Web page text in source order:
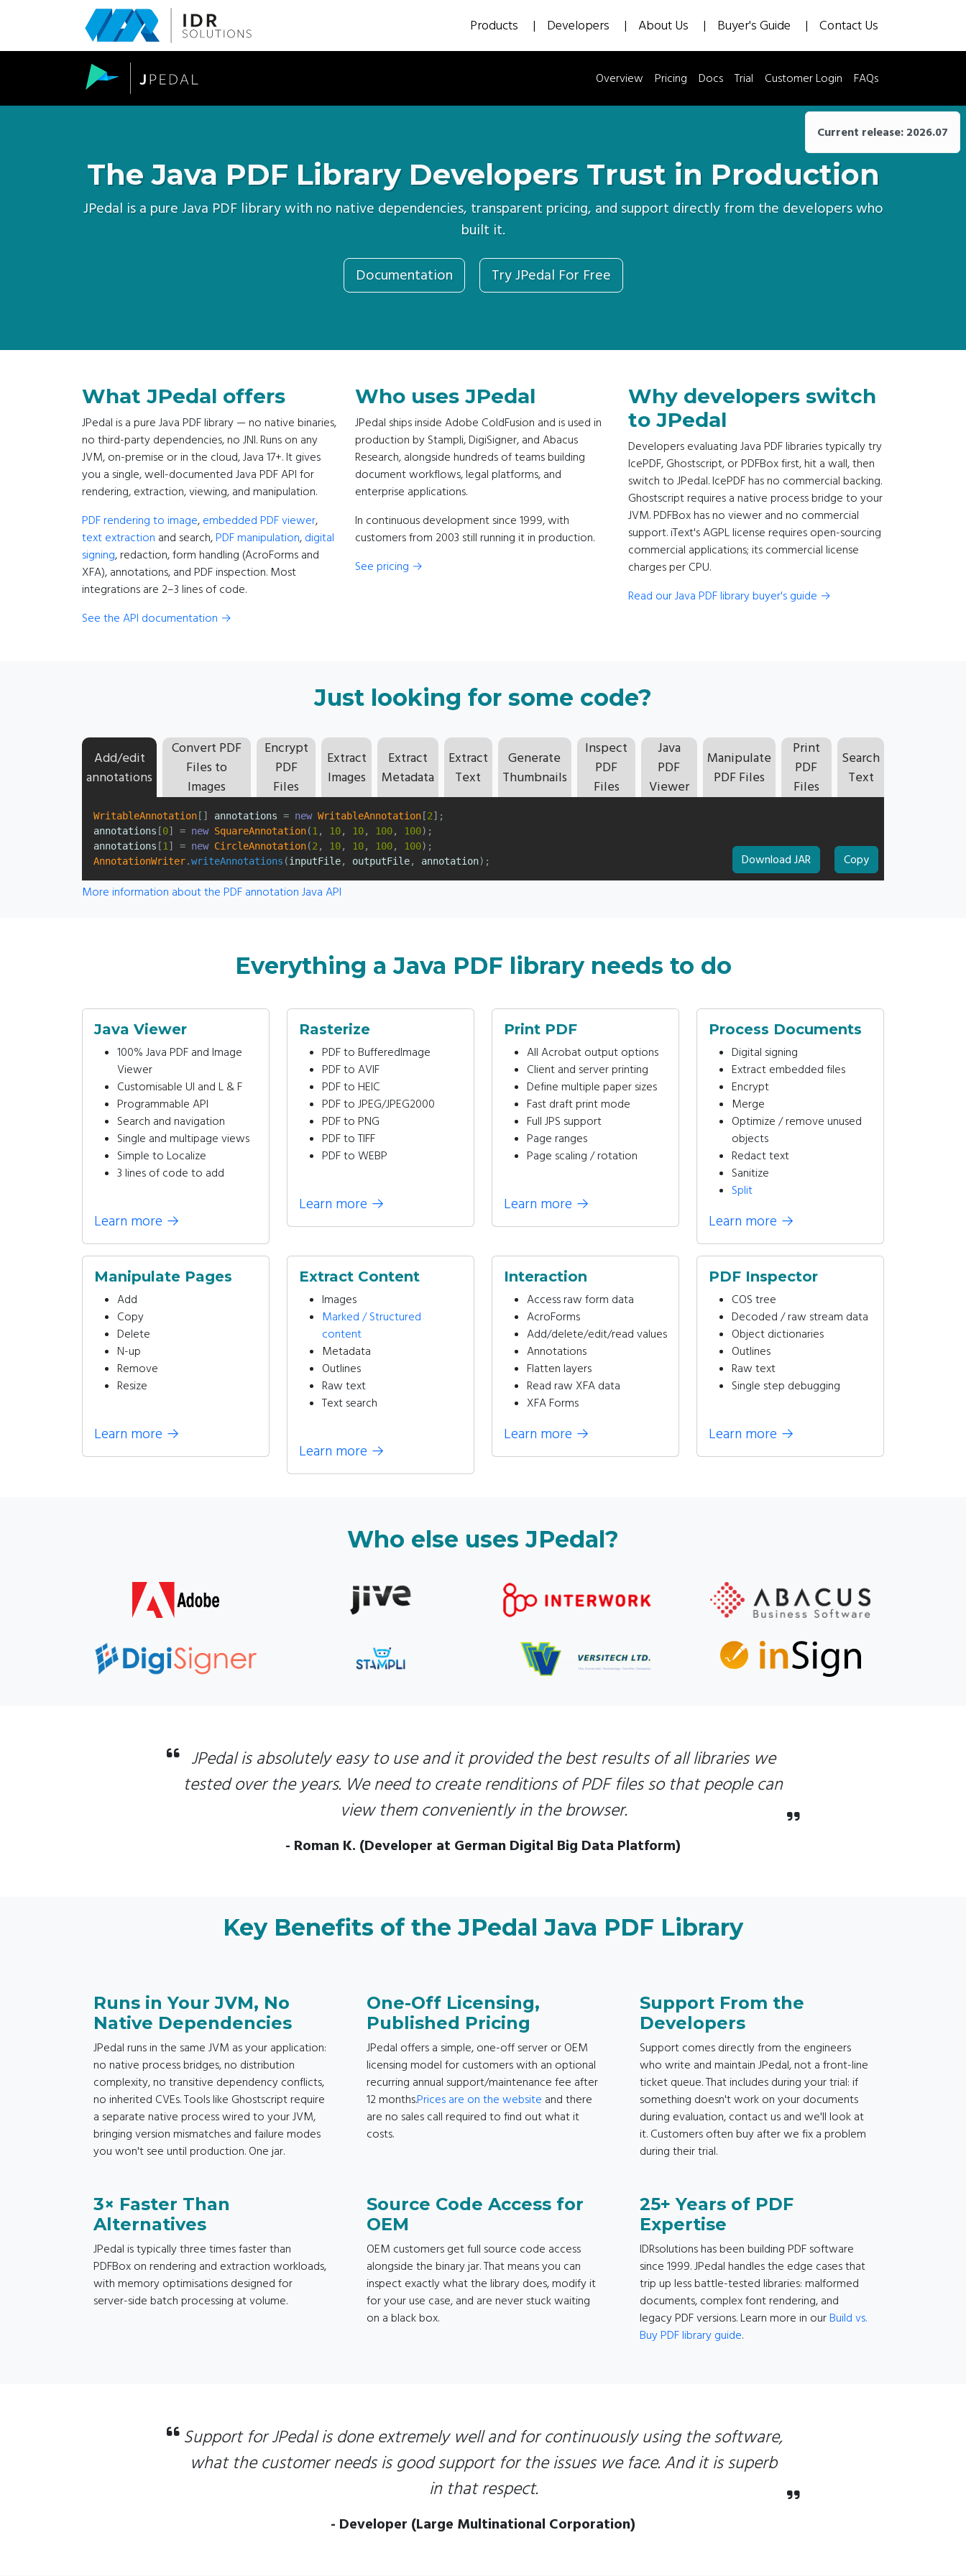
main
Products Developers About Us Buyer's Guide Contact Us
Overview Pricing Docs Trial Customer Login FAQs
The Java PDF Library Developers Trust in Production
JPedal is a pure Java PDF library with no native dependencies, transparent pricing, and support directly from the developers who
built it.
Documentation Try JPedal For Free
What JPedal offers
JPedal is a pure Java PDF library — no native binaries,
no third-party dependencies, no JNI. Runs on any
JVM, on-premise or in the cloud, Java 17+. It gives
you a single, well-documented Java PDF API for
rendering, extraction, viewing, and manipulation.
PDF rendering to image, embedded PDF viewer,
text extraction and search,PDF manipulation, digital
signing, redaction, form handling (AcroForms and
XFA), annotations, and PDF inspection. Most
integrations are 2–3 lines of code.
See the API documentation →
Who uses JPedal
JPedal ships inside Adobe ColdFusion and is used in
production by Stampli, DigiSigner, and Abacus
Research, alongside hundreds of teams building
document workflows, legal platforms, and
enterprise applications.
In continuous development since 1999, with
customers from 2003 still running it in production.
See pricing →
Why developers switch
to JPedal
Developers evaluating Java PDF libraries typically try
IcePDF, Ghostscript, or PDFBox first, hit a wall, then
switch to JPedal. IcePDF has no commercial backing.
Ghostscript requires a native process bridge to your
JVM. PDFBox has no viewer and no commercial
support. iText's AGPL license requires open-sourcing
commercial applications; its commercial license
charges per CPU.
Read our Java PDF library buyer's guide →
Just looking for some code?
Add/edit
annotations
Convert PDF
Files to
Images
Encrypt
PDF
Files
Extract
Images
Extract
Metadata
Extract
Text
Generate
Thumbnails
Inspect
PDF
Files
Java
PDF
Viewer
Manipulate
PDF Files
Print
PDF
Files
Search
Text
WritableAnnotation [] annotations = new WritableAnnotation [2];
annotations [0] = new SquareAnnotation(1 , 10, 10, 100, 100);
annotations [1 ] = new CircleAnnotation(2 , 10, 10, 100, 100);
AnnotationWriter.writeAnnotations (inputFile, outputFile, annotation); Download JAR Copy
More information about the PDF annotation Java API
Everything a Java PDF library needs to do
Java Viewer
100% Java PDF and Image
Viewer
Customisable UI and L & F
Programmable API
Search and navigation
Single and multipage views
Simple to Localize
3 lines of code to add
Learn more →
Rasterize
PDF to BufferedImage
PDF to AVIF
PDF to HEIC
PDF to JPEG/JPEG2000
PDF to PNG
PDF to TIFF
PDF to WEBP
Learn more →
Print PDF
All Acrobat output options
Client and server printing
Define multiple paper sizes
Fast draft print mode
Full JPS support
Page ranges
Page scaling / rotation
Learn more →
Process Documents
Digital signing
Extract embedded files
Encrypt
Merge
Optimize / remove unused
objects
Redact text
Sanitize
Split
Learn more →
Manipulate Pages
Add
Copy
Delete
N-up
Remove
Resize
Learn more →
Extract Content
Images
Marked / Structured
content
Metadata
Outlines
Raw text
Text search
Learn more →
Interaction
Access raw form data
AcroForms
Add/delete/edit/read values
Annotations
Flatten layers
Read raw XFA data
XFA Forms
Learn more →
PDF Inspector
COS tree
Decoded / raw stream data
Object dictionaries
Outlines
Raw text
Single step debugging
Learn more →
Who else uses JPedal?
JPedal is absolutely easy to use and it provided the best results of all libraries we
tested over the years. We need to create renditions of PDF files so that people can
view them conveniently in the browser.
- Roman K. (Developer at German Digital Big Data Platform)
Key Benefits of the JPedal Java PDF Library
Runs in Your JVM, No
Native Dependencies
JPedal runs in the same JVM as your application:
no native process bridges, no distribution
complexity, no transitive dependency conflicts,
no inherited CVEs. Tools like Ghostscript require
a separate native process wired to your JVM,
bringing version mismatches and failure modes
you won't see until production. One jar.
One-Off Licensing,
Published Pricing
JPedal offers a simple, one-off server or OEM
licensing model for customers with an optional
recurring annual support/maintenance fee after
12 months.Prices are on the website and there
are no sales call required to find out what it
costs.
Support From the
Developers
Support comes directly from the engineers
who write and maintain JPedal, not a front-line
ticket queue. That includes during your trial: if
something doesn't work on your documents
during evaluation, contact us and we'll look at
it. Customers often buy after we fix a problem
during their trial.
3× Faster Than
Alternatives
JPedal is typically three times faster than
PDFBox on rendering and extraction workloads,
with memory optimisations designed for
server-side batch processing at volume.
Source Code Access for
OEM
OEM customers get full source code access
alongside the binary jar. That means you can
inspect exactly what the library does, modify it
for your use case, and are never stuck waiting
on a black box.
25+ Years of PDF
Expertise
IDRsolutions has been building PDF software
since 1999. JPedal handles the edge cases that
trip up less battle-tested libraries: malformed
documents, complex font rendering, and
legacy PDF versions. Learn more in ourBuild vs.
Buy PDF library guide.
Support for JPedal is done extremely well and for continuously using the software,
what the customer needs is good support for the issues we face. And it is superb
in that respect.
- Developer (Large Multinational Corporation)
Current release: 2026.07